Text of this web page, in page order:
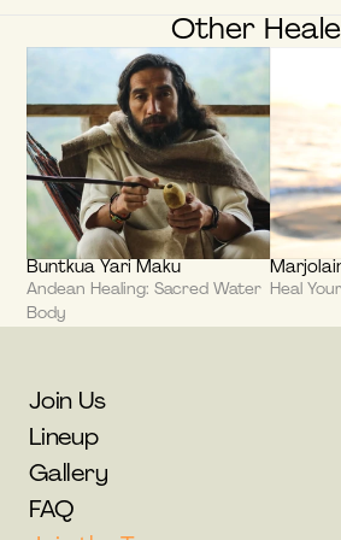
Other
Buntkua Yari Maku
Andean Healing: Sacred Water
Body
Heal
Join Us
Lineup
Gallery
FAQ